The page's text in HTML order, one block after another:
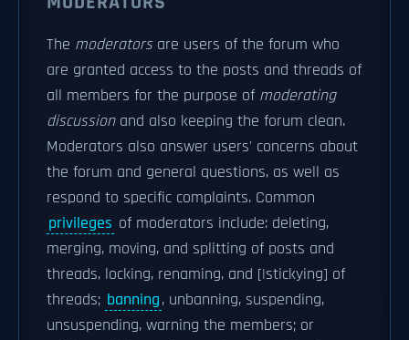
The moderatorsare users of the forum who
are granted access to the posts and threads of
all members for the purpose of moderating
discussionand also keeping the forum clean.
Moderators also answer users' concerns about
the forum and general questions, as well as
respond to specific complaints. Common
privileges of moderators include: deleting,
merging, moving, and splitting of posts and
threads, locking, renaming, and [|stickying] of
threads; banning, unbanning, suspending,
unsuspending, warning the members; or